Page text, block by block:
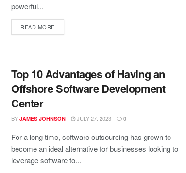
powerful...
READ MORE
Top 10 Advantages of Having an
Offshore Software Development
Center
BY JAMES JOHNSON JULY 27, 2023 0
For a long time, software outsourcing has grown to
become an ideal alternative for businesses looking to
leverage software to...